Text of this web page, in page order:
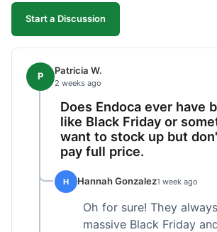
shipping option would be nice.
Start a Discussion
P Patricia W.
2 weeks ago
Does Endoca ever have
like Black Friday or
want to stock up but
pay full price.
H Hannah Gonzalez1 week ago
Oh for sure! They
massive Black Friday